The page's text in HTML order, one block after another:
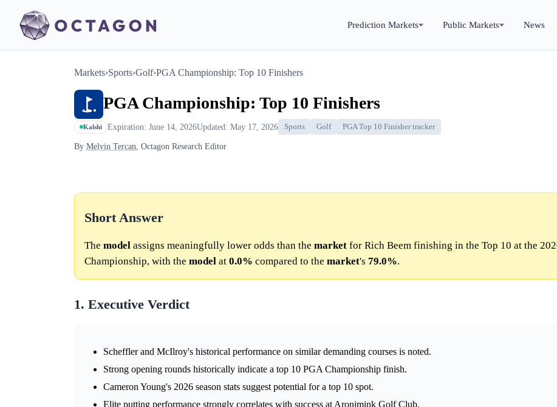
Prediction Markets Public Markets News
Markets›Sports›Golf›PGA Championship: Top 10 Finishers
PGA Championship: Top 10 Finishers
Kalshi Expiration: June 14, 2026Updated: May 17, 2026 Sports Golf PGA Top 10 Finisher tracker
By Melvin Tercan, Octagon Research Editor
Short Answer
The model assigns meaningfully lower odds than the market for Rich Beem finishing in the Top 10 at the
Championship, with the model at 0.0% compared to the market's 79.0%.
1. Executive Verdict
Scheffler and McIlroy's historical performance on similar demanding courses is noted.
Strong opening rounds historically indicate a top 10 PGA Championship finish.
Cameron Young's 2026 season stats suggest potential for a top 10 spot.
Elite putting performance strongly correlates with success at Aronimink Golf Club.